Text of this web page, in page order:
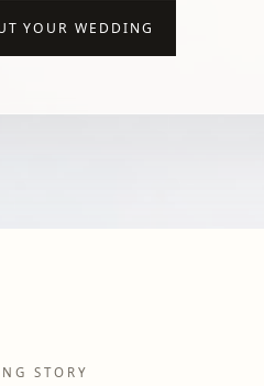
YOUR WEDDING
STORY